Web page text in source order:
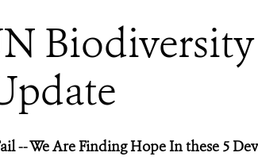
-- We Are Finding Hope In these 5